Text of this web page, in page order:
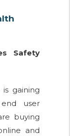
Safety
gaining
user
buying
and